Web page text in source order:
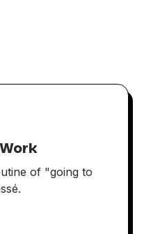
of "going to